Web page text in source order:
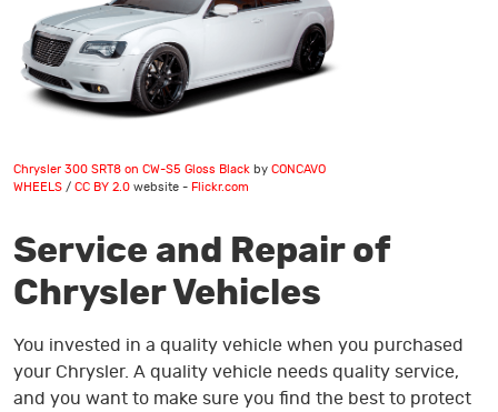
Chrysler 300 SRT8 on CW-S5 Gloss Black by CONCAVO
WHEELS / CC BY 2.0 website - Flickr.com
Service and Repair of
Chrysler Vehicles
You invested in a quality vehicle when you purchased
your Chrysler. A quality vehicle needs quality service,
and you want to make sure you find the best to protect